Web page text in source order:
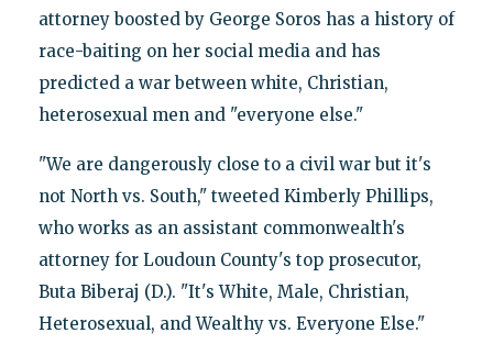
attorney boosted by George Soros has a history of
race-baiting on her social media and has
predicted a war between white, Christian,
heterosexual men and "everyone else."
"We are dangerously close to a civil war but it's
not North vs. South," tweeted Kimberly Phillips,
who works as an assistant commonwealth's
attorney for Loudoun County's top prosecutor,
Buta Biberaj (D.). "It's White, Male, Christian,
Heterosexual, and Wealthy vs. Everyone Else."